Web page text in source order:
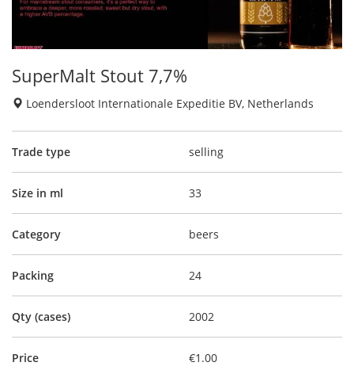
SuperMalt Stout 7,7%
Loendersloot Internationale Expeditie BV, Netherlands
Trade type selling
Size in ml 33
Category beers
Packing 24
Qty (cases) 2002
Price €1.00